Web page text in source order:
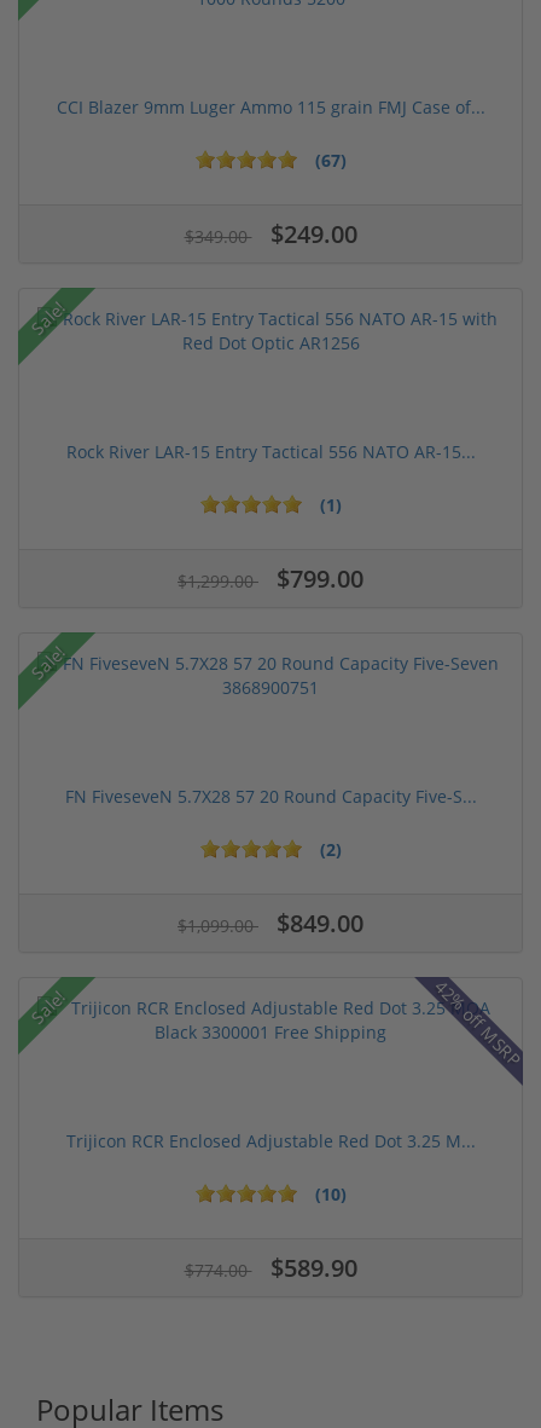
CCI Blazer 9mm Luger Ammo 115 grain FMJ Case of...
(67)
$349.00 $249.00
Sale!
Rock River LAR-15 Entry Tactical 556 NATO AR-15...
(1)
$1,299.00 $799.00
Sale!
FN FiveseveN 5.7X28 57 20 Round Capacity Five-S...
(2)
$1,099.00 $849.00
Sale! 42% off MSRP
Trijicon RCR Enclosed Adjustable Red Dot 3.25 M...
(10)
$774.00 $589.90
Popular Items